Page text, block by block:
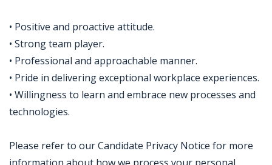
• Positive and proactive attitude.
• Strong team player.
• Professional and approachable manner.
• Pride in delivering exceptional workplace experiences.
• Willingness to learn and embrace new processes and
technologies.
Please refer to our Candidate Privacy Notice for more